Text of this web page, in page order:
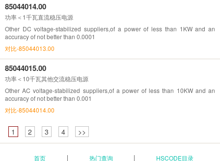
85044014.00
功率＜1千瓦直流稳压电源
Other DC voltage-stabilized suppliers,of a power of less than 1KW and an
accuracy of not better than 0.0001
对比-85044013.00
85044015.00
功率＜10千瓦其他交流稳压电源
Other AC voltage-stabilized suppliers,of a power of less than 10KW and an
accuracy of not better than 0.001
对比-85044014.00
1 2 3 4 >>
首页 热门查询 HSCODE目录